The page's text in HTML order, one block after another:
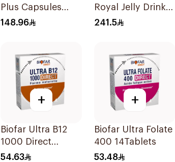
Plus Capsules
with Choline
148.96
Royal Jelly Drink
20x10ml
241.5
+
Biofar Ultra B12
1000 Direct
14Tablets
54.63
+
Biofar Ultra Folate
400 14Tablets
53.48